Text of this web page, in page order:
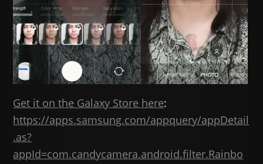
Get it on the Galaxy Store here:
https://apps.samsung.com/appquery/appDetail
.as?
appId=com.candycamera.android.filter.Rainbo